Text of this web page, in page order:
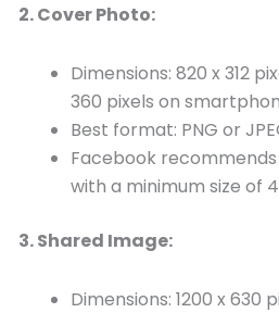
2. Cover Photo:
Dimensions: 820 x 312
360 pixels on
Best format: PNG or
Facebook
with a minimum size of
3. Shared Image:
Dimensions: 1200 x 630